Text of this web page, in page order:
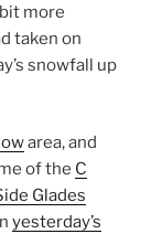
more
taken on
snowfall up
area, and
of the C
Glades
yesterday’s